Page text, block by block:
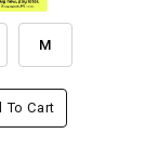
M
To Cart